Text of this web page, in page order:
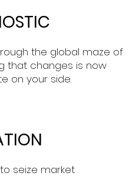
the global maze of
that changes is now
on your side.
seize market